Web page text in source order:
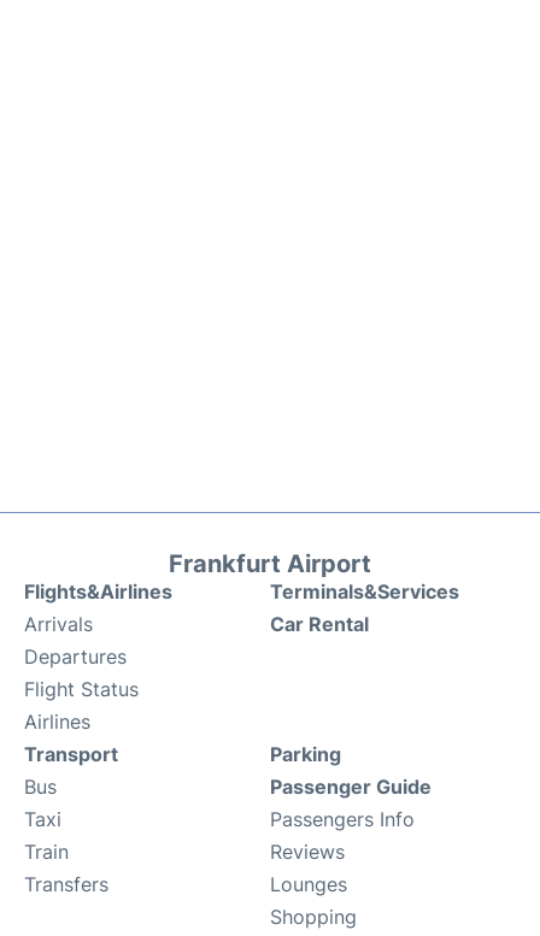
Frankfurt Airport
Flights&Airlines
Arrivals
Departures
Flight Status
Airlines
Terminals&Services
Car Rental
Transport
Bus
Taxi
Train
Transfers
Parking
Passenger Guide
Passengers Info
Reviews
Lounges
Shopping